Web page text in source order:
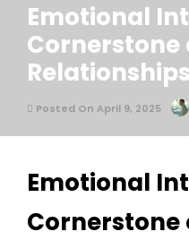
Emotional
Cornerstone
Relationships
Posted On April 9, 2025
Emotional
Cornerstone